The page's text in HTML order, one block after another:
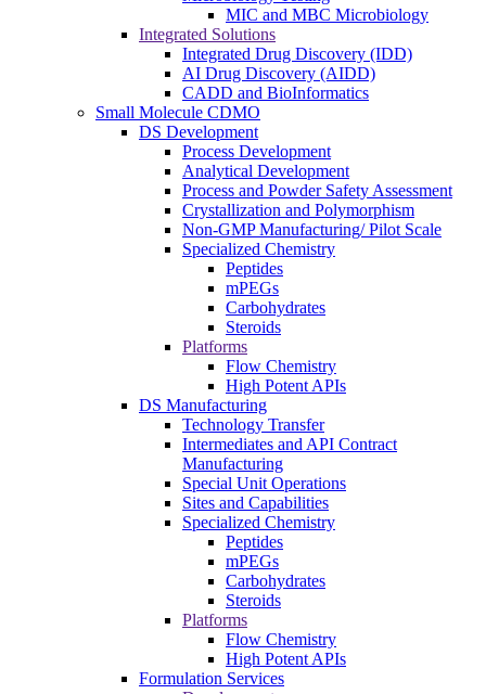
MIC and MBC Microbiology
Integrated Solutions
Integrated Drug Discovery (IDD)
AI Drug Discovery (AIDD)
CADD and BioInformatics
Small Molecule CDMO
DS Development
Process Development
Analytical Development
Process and Powder Safety Assessment
Crystallization and Polymorphism
Non-GMP Manufacturing/ Pilot Scale
Specialized Chemistry
Peptides
mPEGs
Carbohydrates
Steroids
Platforms
Flow Chemistry
High Potent APIs
DS Manufacturing
Technology Transfer
Intermediates and API Contract
Manufacturing
Special Unit Operations
Sites and Capabilities
Specialized Chemistry
Peptides
mPEGs
Carbohydrates
Steroids
Platforms
Flow Chemistry
High Potent APIs
Formulation Services